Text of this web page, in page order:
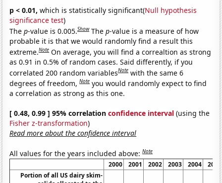
p < 0.01, which is statistically significant(Null hypothesis
significance test)
Thep-value is 0.005.Show Thep-value is a measure of how
probable it is that we would randomly find a result this
extreme.Note On average, you will find a correaltion as strong
as 0.91 in 0.5% of random cases. Said differently, if you
correlated 200 random variablesNote with the same 6
degrees of freedom,Note you would randomly expect to find
a correlation as strong as this one.
[ 0.48, 0.99 ] 95% correlationconfidence interval (using the
Fisher z-transformation)
Read more about the confidence interval
All values for the years included above:Note
2000 2001 2002 2003 2004
2005
Portion of all US dairy skim-